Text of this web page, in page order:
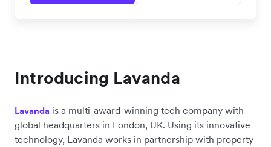
Introducing Lavanda
Lavanda is a multi-award-winning tech company with
global headquarters in London, UK. Using its innovative
technology, Lavanda works in partnership with property